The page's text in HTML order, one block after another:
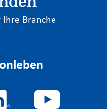
Ihre Branche